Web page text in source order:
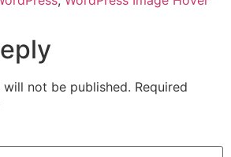
not be published. Required